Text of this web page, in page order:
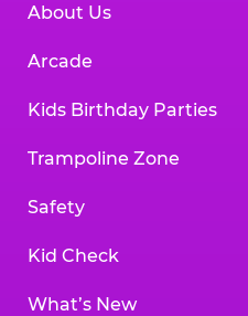
About Us
Arcade
Kids Birthday Parties
Trampoline Zone
Safety
Kid Check
What’s New